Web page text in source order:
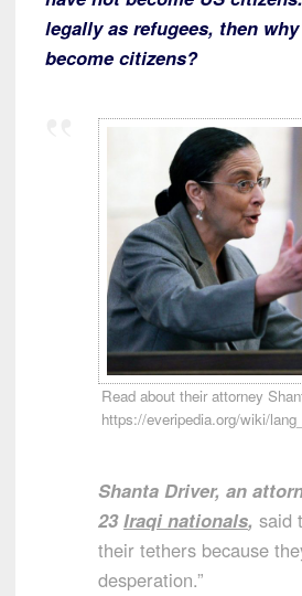
legally as refugees, then
become citizens?
Read about their attorney
https://everipedia.org/wiki/
Shanta Driver, an
23Iraqi nationals, said
their tethers because
desperation.”